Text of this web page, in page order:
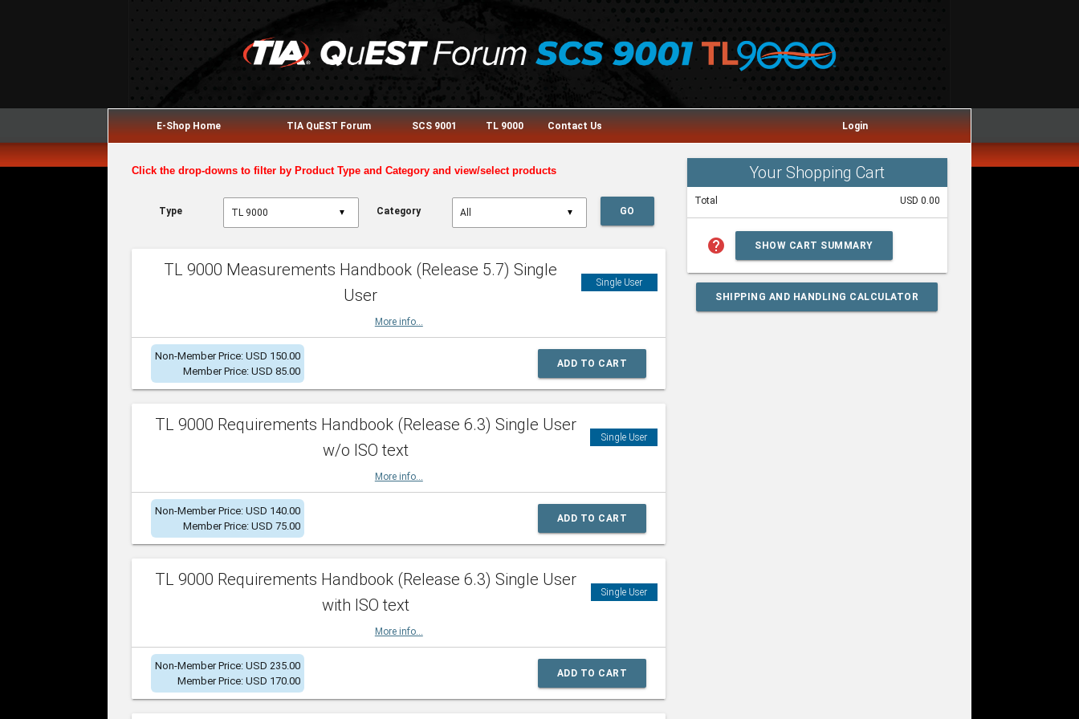
E-Shop Home TIA QuEST Forum SCS 9001 TL 9000 Contact Us Login
Click the drop-downs to filter by Product Type and Category and view/select products
Type ▼ Category ▼ GO
TL 9000 Measurements Handbook (Release 5.7) Single
User
Single User
More info...
Non-Member Price: USD 150.00
Member Price: USD 85.00
ADD TO CART
TL 9000 Requirements Handbook (Release 6.3) Single User
w/o ISO text
Single User
More info...
Non-Member Price: USD 140.00
Member Price: USD 75.00
ADD TO CART
TL 9000 Requirements Handbook (Release 6.3) Single User
with ISO text
Single User
More info...
Non-Member Price: USD 235.00
Member Price: USD 170.00
ADD TO CART
Your Shopping Cart
Total USD 0.00
help SHOW CART SUMMARY
SHIPPING AND HANDLING CALCULATOR